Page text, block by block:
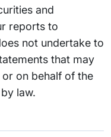
and
reports to
not undertake to
that may
on behalf of the
law.